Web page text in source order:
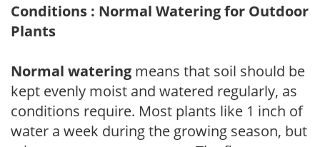
Conditions : Normal Watering for Outdoor
Plants
Normal watering means that soil should be
kept evenly moist and watered regularly, as
conditions require. Most plants like 1 inch of
water a week during the growing season, but